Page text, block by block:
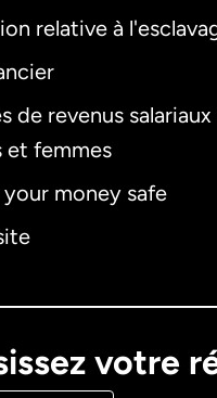
relative à
de revenus
et femmes
money safe
votre